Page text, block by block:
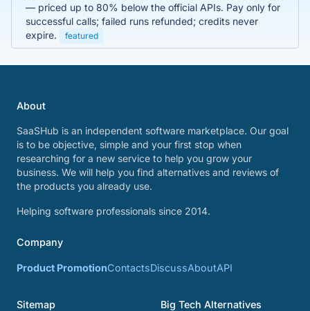
— priced up to 80% below the official APIs. Pay only for
successful calls; failed runs refunded; credits never
expire.
featured
About
SaaSHub is an independent software marketplace. Our goal
is to be objective, simple and your first stop when
researching for a new service to help you grow your
business. We will help you find alternatives and reviews of
the products you already use.
Helping software professionals since 2014.
Company
Product PromotionContactsDiscussAboutAPI
Sitemap Big Tech Alternatives